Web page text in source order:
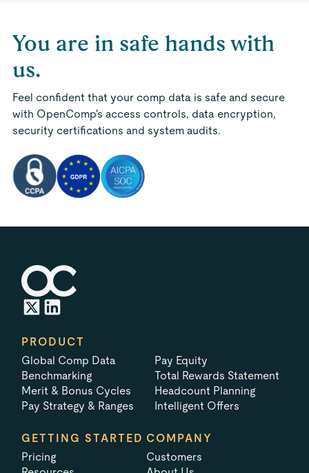
You are in safe hands with
us.
Feel confident that your comp data is safe and secure
with OpenComp's access controls, data encryption,
security certifications and system audits.
PRODUCT
Global Comp Data
Benchmarking
Merit & Bonus Cycles
Pay Strategy & Ranges
Pay Equity
Total Rewards Statement
Headcount Planning
Intelligent Offers
GETTING STARTED
Pricing
COMPANY
Customers